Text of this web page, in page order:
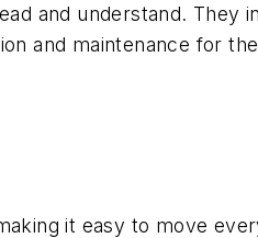
and understand. They
and maintenance for
it easy to move